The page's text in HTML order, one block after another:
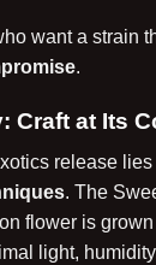
want a strain
.
Craft at Its
release
. The
flower is
light,